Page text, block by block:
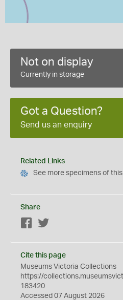
Not on display
Currently in storage
Got a Question?
Send us an enquiry
Related Links
See more specimens of
Share
Facebook
Cite this page
Museums Victoria Collections
https://
183420
Accessed 07 August 2026